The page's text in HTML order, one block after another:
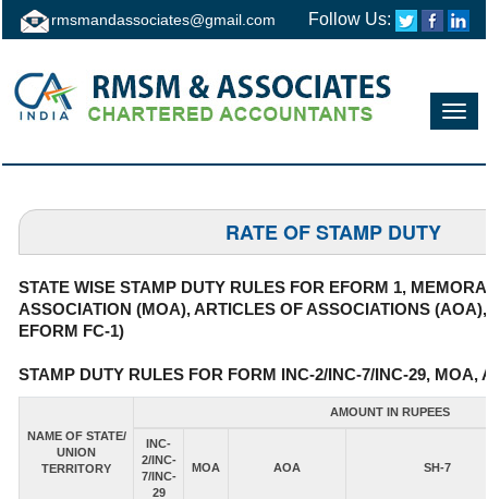
rmsmandassociates@gmail.com Follow Us:
RATE OF STAMP DUTY
STATE WISE STAMP DUTY RULES FOR EFORM 1,
ASSOCIATION (MOA), ARTICLES OF ASSOCIATIONS
EFORM FC-1)
STAMP DUTY RULES FOR FORM INC-2/INC-7/INC-29, MOA,
NAME OF STATE/
UNION
TERRITORY
AMOUNT IN RUPEES
INC-
2/INC-
7/INC-
29
MOA AOA SH-7